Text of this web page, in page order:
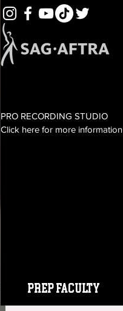
PRO RECORDING STUDIO
Click here for more information
Prep Faculty